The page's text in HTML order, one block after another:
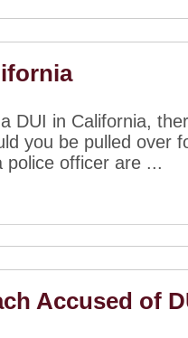
DUI in California,
you be pulled over
police officer are ...
Accused of